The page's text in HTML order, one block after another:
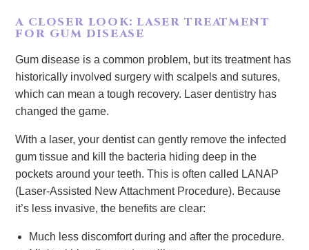
A CLOSER LOOK: LASER TREATMENT
FOR GUM DISEASE
Gum disease is a common problem, but its treatment has
historically involved surgery with scalpels and sutures,
which can mean a tough recovery. Laser dentistry has
changed the game.
With a laser, your dentist can gently remove the infected
gum tissue and kill the bacteria hiding deep in the
pockets around your teeth. This is often called LANAP
(Laser-Assisted New Attachment Procedure). Because
it’s less invasive, the benefits are clear:
Much less discomfort during and after the procedure.